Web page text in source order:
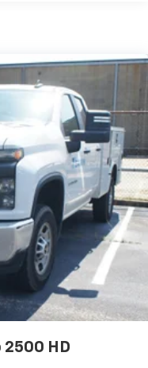
restraints - Stop a
injury with anti-
By moving into
they can help
on your head and
a pain in the neck
restraints.
fiddling
the cabin
distracting.
care of it for you
thermostat and fan
the temperature
automatic air
seats provide
comfort
HD